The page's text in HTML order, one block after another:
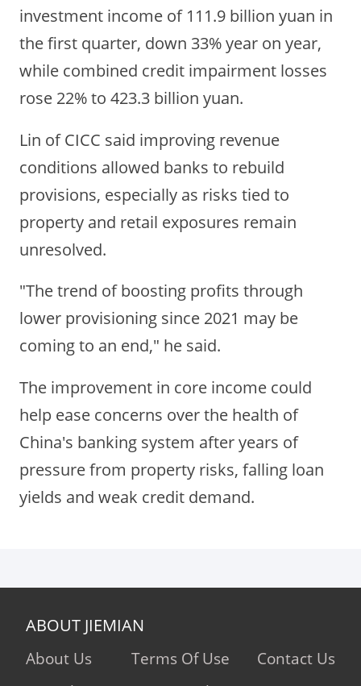
investment income of 111.9 billion yuan in
the first quarter, down 33% year on year,
while combined credit impairment losses
rose 22% to 423.3 billion yuan.
Lin of CICC said improving revenue
conditions allowed banks to rebuild
provisions, especially as risks tied to
property and retail exposures remain
unresolved.
"The trend of boosting profits through
lower provisioning since 2021 may be
coming to an end," he said.
The improvement in core income could
help ease concerns over the health of
China's banking system after years of
pressure from property risks, falling loan
yields and weak credit demand.
ABOUT JIEMIAN
About Us Terms Of Use
Contact Us